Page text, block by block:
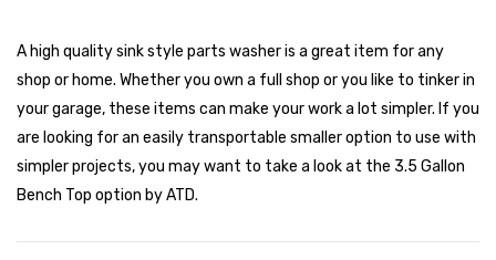
A high quality sink style parts washer is a great item for any
shop or home. Whether you own a full shop or you like to tinker in
your garage, these items can make your work a lot simpler. If you
are looking for an easily transportable smaller option to use with
simpler projects, you may want to take a look at the 3.5 Gallon
Bench Top option by ATD.